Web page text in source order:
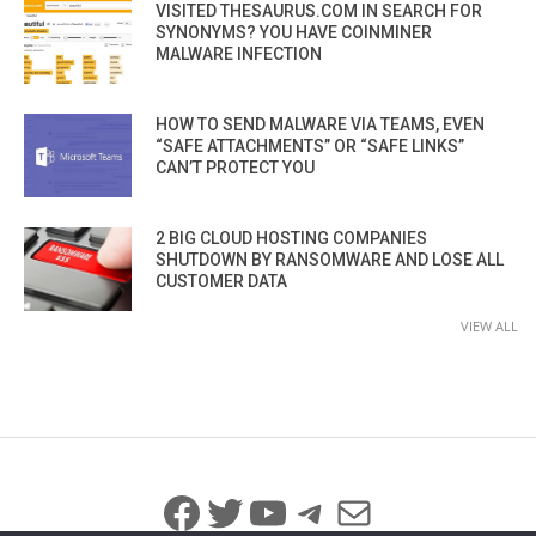
VISITED THESAURUS.COM IN SEARCH FOR
SYNONYMS? YOU HAVE COINMINER
MALWARE INFECTION
HOW TO SEND MALWARE VIA TEAMS, EVEN
“SAFE ATTACHMENTS” OR “SAFE LINKS”
CAN’T PROTECT YOU
2 BIG CLOUD HOSTING COMPANIES
SHUTDOWN BY RANSOMWARE AND LOSE ALL
CUSTOMER DATA
VIEW ALL
Facebook
Twitter
YouTube
Telegram
Mail